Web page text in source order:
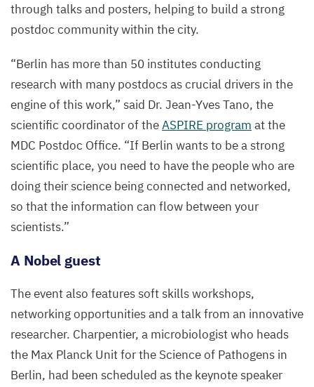
through talks and posters, helping to build a strong
postdoc community within the city.
“Berlin has more than 50 institutes conducting
research with many postdocs as crucial drivers in the
engine of this work,” said Dr. Jean-Yves Tano, the
scientific coordinator of theASPIRE program at the
MDC Postdoc Office. “If Berlin wants to be a strong
scientific place, you need to have the people who are
doing their science being connected and networked,
so that the information can flow between your
scientists.”
A Nobel guest
The event also features soft skills workshops,
networking opportunities and a talk from an innovative
researcher. Charpentier, a microbiologist who heads
the Max Planck Unit for the Science of Pathogens in
Berlin, had been scheduled as the keynote speaker